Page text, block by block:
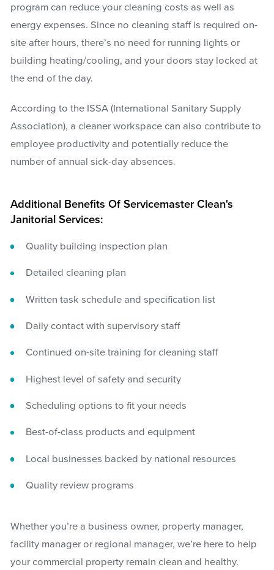
program can reduce your cleaning costs as well as
energy expenses. Since no cleaning staff is required on-
site after hours, there’s no need for running lights or
building heating/cooling, and your doors stay locked at
the end of the day.
According to the ISSA (International Sanitary Supply
Association), a cleaner workspace can also contribute to
employee productivity and potentially reduce the
number of annual sick-day absences.
Additional Benefits Of Servicemaster Clean's
Janitorial Services:
Quality building inspection plan
Detailed cleaning plan
Written task schedule and specification list
Daily contact with supervisory staff
Continued on-site training for cleaning staff
Highest level of safety and security
Scheduling options to fit your needs
Best-of-class products and equipment
Local businesses backed by national resources
Quality review programs
Whether you’re a business owner, property manager,
facility manager or regional manager, we’re here to help
your commercial property remain clean and healthy.